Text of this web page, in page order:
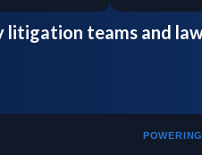
litigation teams and